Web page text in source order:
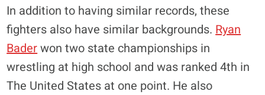
In addition to having similar records, these
fighters also have similar backgrounds.Ryan
Baderwon two state championships in
wrestling at high school and was ranked 4th in
The United States at one point. He also